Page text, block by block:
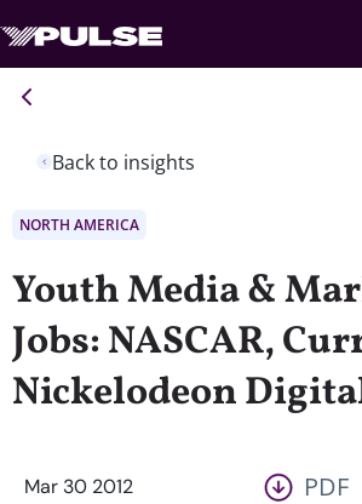
Back to insights
NORTH AMERICA
Youth Media &
Jobs: NASCAR,
Nickelodeon
Mar 30 2012 PDF